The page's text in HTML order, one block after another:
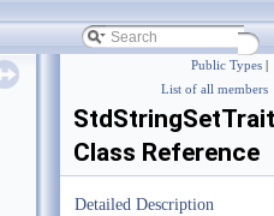
Public Types
List of all members
Class Reference
Detailed Description